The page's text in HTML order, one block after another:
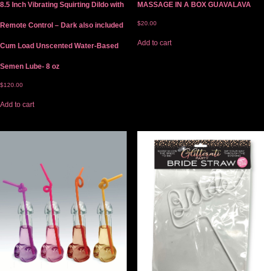
8.5 Inch Vibrating Squirting Dildo with
Remote Control – Dark also included
Cum Load Unscented Water-Based
Semen Lube- 8 oz
$120.00
Add to cart
MASSAGE IN A BOX GUAVALAVA
$20.00
Add to cart